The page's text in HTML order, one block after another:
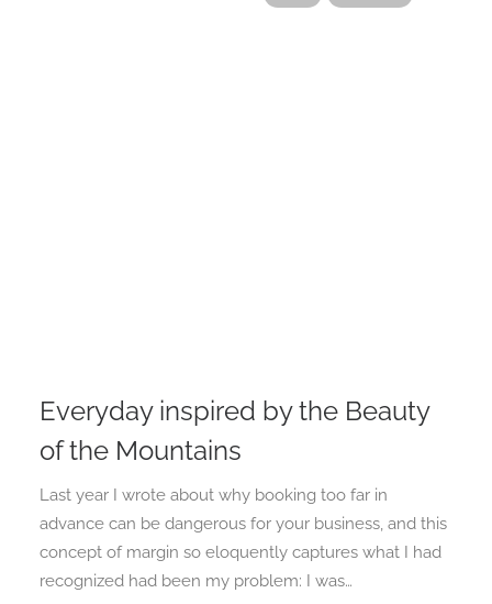
Everyday inspired by the Beauty
of the Mountains
Last year I wrote about why booking too far in
advance can be dangerous for your business, and this
concept of margin so eloquently captures what I had
recognized had been my problem: I was…